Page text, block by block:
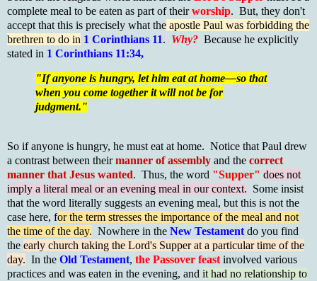
complete meal to be eaten as part of theirworship. But, they don't
accept that this is precisely what the apostle Paul was forbidding the
brethren to do in 1 Corinthians 11. Why? Because he explicitly
stated in 1 Corinthians 11:34,
"If anyone is hungry, let him eat at home—so that
when you come together it will not be for
judgment."
So if anyone is hungry, he must eat at home. Notice that Paul drew
a contrast between theirmanner of assembly and the correct
manner that Jesus wanted. Thus, the word "Supper" does not
imply a literal meal or an evening meal in our context. Some insist
that the word literally suggests an evening meal, but this is not the
case here, for the term stresses the importance of the meal and not
the time of the day. Nowhere in the New Testament do you find
the early church taking the Lord's Supper at a particular time of the
day. In the Old Testament, the Passover feast involved various
practices and was eaten in the evening, and it had no relationship to